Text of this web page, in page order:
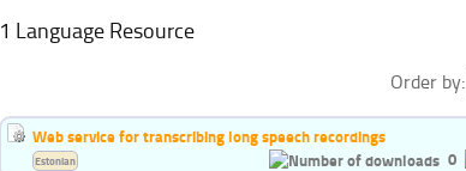
1 Language Resource
Order by:
Web service for transcribing long speech recordings
0
Estonian